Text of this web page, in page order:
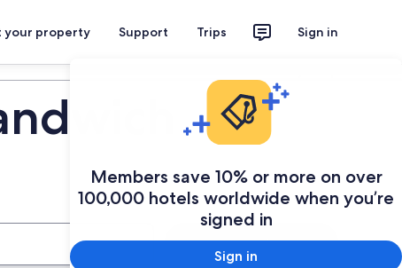
your property Support Trips Sign in
Members save 10% or more on over
100,000 hotels worldwide when you’re
signed in
Sign in
Search